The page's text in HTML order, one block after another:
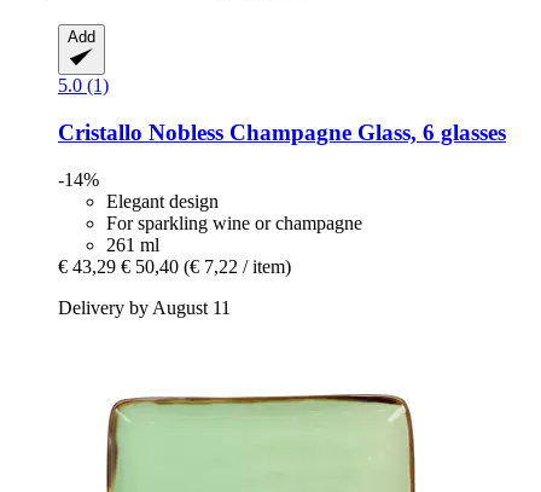
Add
5.0 (1)
Cristallo Nobless Champagne Glass, 6 glasses
-14%
Elegant design
For sparkling wine or champagne
261 ml
€ 43,29 € 50,40 (€ 7,22 / item)
Delivery by August 11